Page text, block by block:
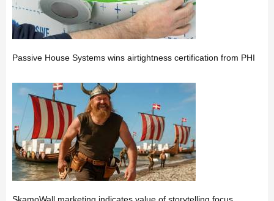
Passive House Systems wins airtightness certification from PHI